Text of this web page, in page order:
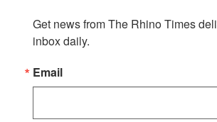
Get news from The Rhino Times
inbox daily.
Email